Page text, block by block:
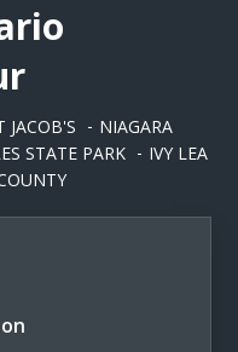
JACOB'S
NIAGARA
STATE PARK
IVY LEA